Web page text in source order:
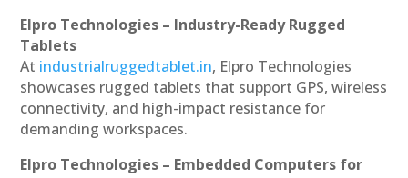
Elpro Technologies – Industry-Ready Rugged
Tablets
At industrialruggedtablet.in, Elpro Technologies
showcases rugged tablets that support GPS, wireless
connectivity, and high-impact resistance for
demanding workspaces.
Elpro Technologies – Embedded Computers for